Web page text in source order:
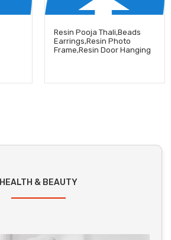
Resin Pooja Thali,Beads
Earrings,Resin Photo
Frame,Resin Door Hanging
HEALTH & BEAUTY